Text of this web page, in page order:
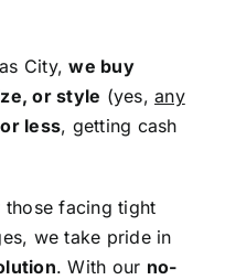
City,we buy
or style (yes,any
less, getting cash
facing tight
we take pride in
. With our no-